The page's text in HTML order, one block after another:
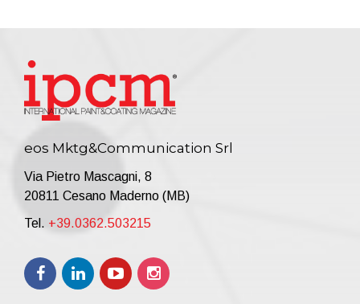
eos Mktg&Communication Srl
Via Pietro Mascagni, 8
20811 Cesano Maderno (MB)
Tel. +39.0362.503215